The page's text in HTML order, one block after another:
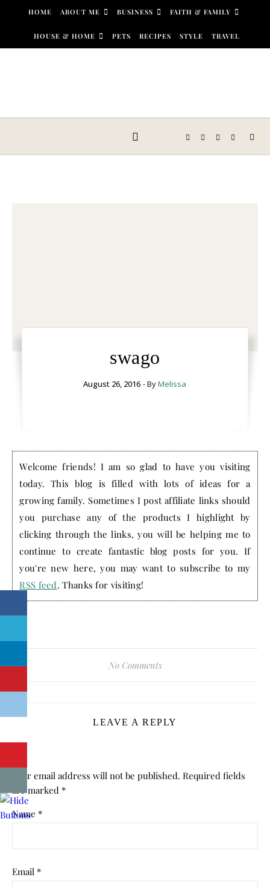
Skip to content
HOME ABOUT ME BUSINESS FAITH & FAMILY
HOUSE & HOME PETS RECIPES STYLE TRAVEL
swago
August 26, 2016 - ByMelissa
Welcome friends! I am so glad to have you visiting
today. This blog is filled with lots of ideas for a
growing family. Sometimes I post affiliate links should
you purchase any of the products I highlight by
clicking through the links, you will be helping me to
continue to create fantastic blog posts for you. If
you're new here, you may want to subscribe to my
RSS feed. Thanks for visiting!
No Comments
LEAVE A REPLY
Your email address will not be published. Required fields
are marked *
Name *
Email *